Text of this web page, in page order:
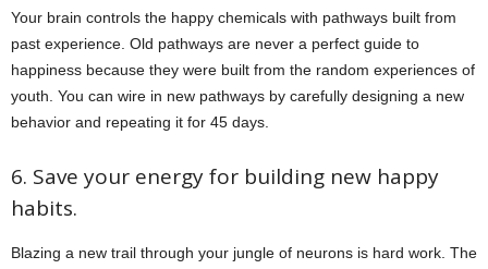
Your brain controls the happy chemicals with pathways built from
past experience. Old pathways are never a perfect guide to
happiness because they were built from the random experiences of
youth. You can wire in new pathways by carefully designing a new
behavior and repeating it for 45 days.
6. Save your energy for building new happy
habits.
Blazing a new trail through your jungle of neurons is hard work. The